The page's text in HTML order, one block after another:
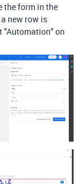
the form in the
new row is
"Automation" on